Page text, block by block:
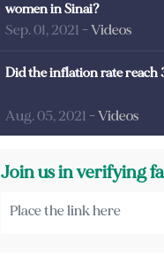
women in Sinai?
Sep. 01, 2021 - Videos
Did the inflation rate reach
Aug. 05, 2021 - Videos
Join us in verifying